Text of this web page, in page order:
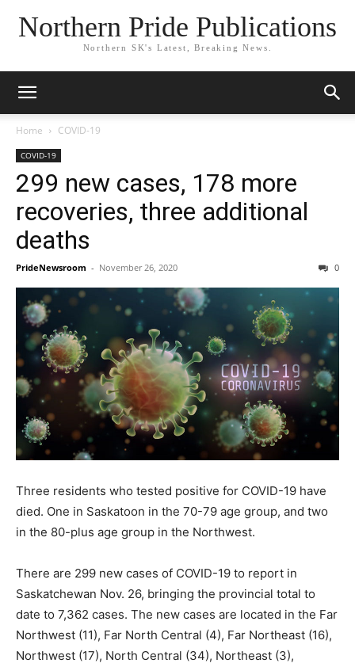
Northern Pride Publications
Northern SK's Latest, Breaking News.
Home COVID-19
COVID-19
299 new cases, 178 more
recoveries, three additional
deaths
PrideNewsroom - November 26, 2020 0
Three residents who tested positive for COVID-19 have
died. One in Saskatoon in the 70-79 age group, and two
in the 80-plus age group in the Northwest.
There are 299 new cases of COVID-19 to report in
Saskatchewan Nov. 26, bringing the provincial total to
date to 7,362 cases. The new cases are located in the Far
Northwest (11), Far North Central (4), Far Northeast (16),
Northwest (17), North Central (34), Northeast (3),